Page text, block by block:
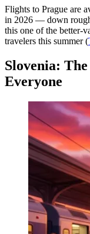
Flights to Prague are
in 2026 — down
this one of the better-
travelers this summer (
Slovenia:
Everyone